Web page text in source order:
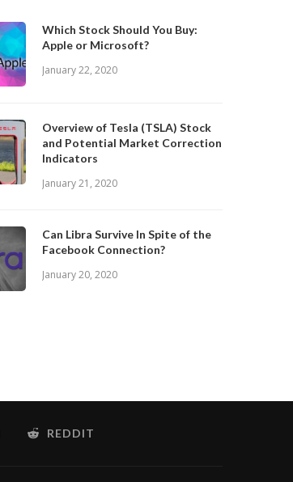
Which Stock Should You Buy:
Apple or Microsoft?
January 22, 2020
Overview of Tesla (TSLA) Stock
and Potential Market Correction
Indicators
January 21, 2020
Can Libra Survive In Spite of the
Facebook Connection?
January 20, 2020
REDDIT